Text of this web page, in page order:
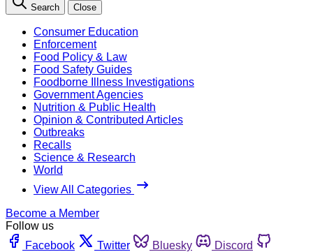
Search Close
Consumer Education
Enforcement
Food Policy & Law
Food Safety Guides
Foodborne Illness Investigations
Government Agencies
Nutrition & Public Health
Opinion & Contributed Articles
Outbreaks
Recalls
Science & Research
World
View All Categories
Become a Member
Follow us
Facebook
Twitter Bluesky
Discord